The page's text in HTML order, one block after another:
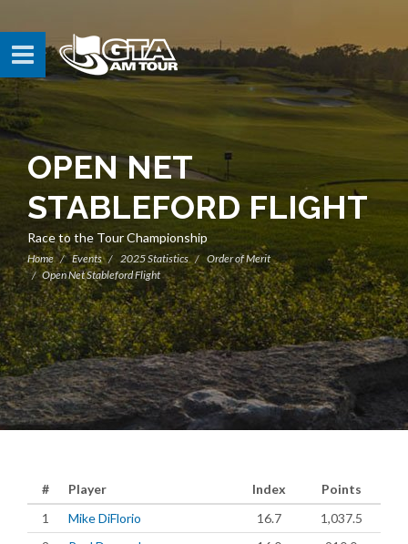
OPEN NET
STABLEFORD FLIGHT
Race to the Tour Championship
Home Events 2025 Statistics
Order of Merit
Open Net Stableford Flight
# Player Index
Points
1
Mike DiFlorio 16.7
1,037.5